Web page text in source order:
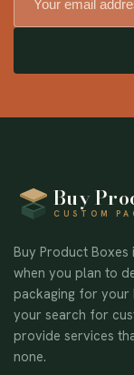
Buy
CUSTOM
Buy Product Boxes
when you plan to
packaging for your
your search for
provide services
none.